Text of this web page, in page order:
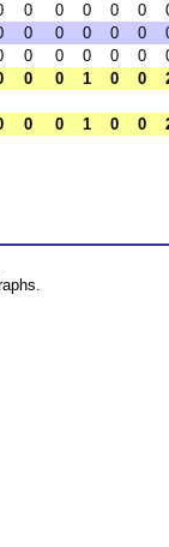
0 0 0 0 0
0 0 0 0 0
0 0 0 0 0
0 0 1 0 0
0 0 1 0 0